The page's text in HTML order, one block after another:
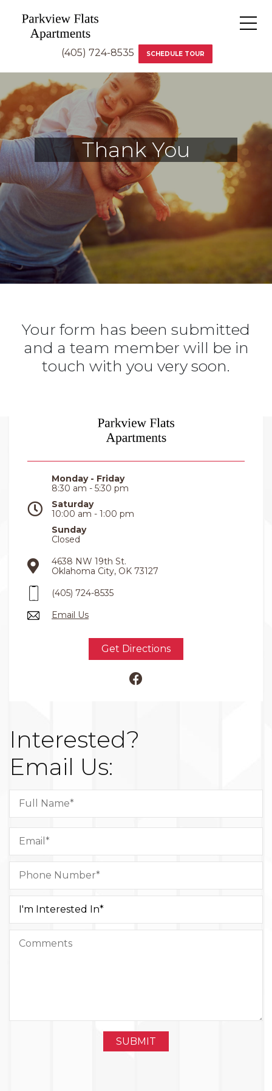
(405) 724-8535 SCHEDULE TOUR
Thank You
Your form has been submitted
and a team member will be in
touch with you very soon.
Monday - Friday
8:30 am - 5:30 pm
Saturday
10:00 am - 1:00 pm
Sunday
Closed
4638 NW 19th St.
Oklahoma City, OK 73127
(405) 724-8535
Email Us
Get Directions
Interested?
Email Us: